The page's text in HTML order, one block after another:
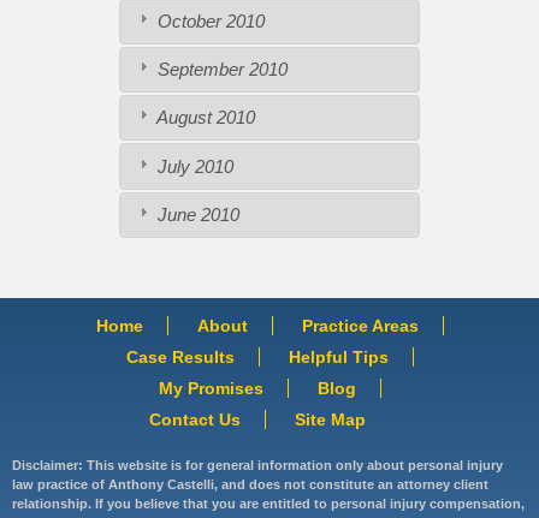
October 2010
September 2010
August 2010
July 2010
June 2010
Home About
Practice Areas
Case Results
Helpful Tips
My Promises
Blog
Contact Us
Site Map
Disclaimer: This website is for general information only about personal injury
law practice of Anthony Castelli, and does not constitute an attorney client
relationship. If you believe that you are entitled to personal injury compensation,